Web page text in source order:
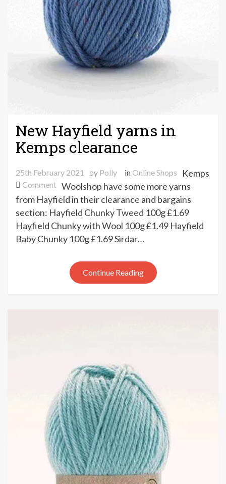
New Hayfield yarns in
Kemps clearance
25th February 2021 by Polly inOnline Shops
Commenton
New
Hayfield
yarns
in
Kemps
Kemps
Woolshop have some more yarns
from Hayfield in their clearance and bargains
section: Hayfield Chunky Tweed 100g £1.69
Hayfield Chunky with Wool 100g £1.49 Hayfield
Baby Chunky 100g £1.69 Sirdar…
Continue Reading